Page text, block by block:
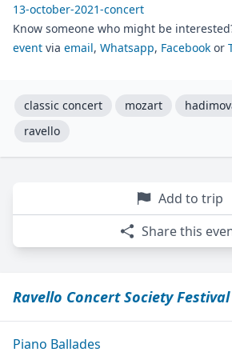
13-october-2021-concert
Know someone who might be
event via email, Whatsapp, Facebook or
classic concert mozart
ravello
Add to trip
Share this
Ravello Concert Society Festival
Piano Ballades